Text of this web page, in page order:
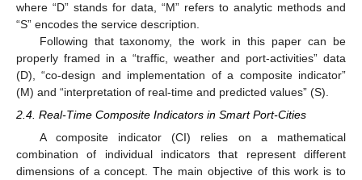
where “D” stands for data, “M” refers to analytic methods and
“S” encodes the service description.
Following that taxonomy, the work in this paper can be
properly framed in a “traffic, weather and port-activities” data
(D), “co-design and implementation of a composite indicator”
(M) and “interpretation of real-time and predicted values” (S).
2.4. Real-Time Composite Indicators in Smart Port-Cities
A composite indicator (CI) relies on a mathematical
combination of individual indicators that represent different
dimensions of a concept. The main objective of this work is to